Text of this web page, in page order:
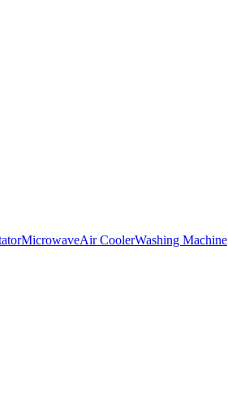
MicrowaveAir CoolerWashing Machine